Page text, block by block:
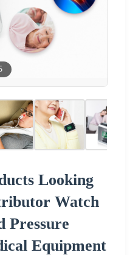
Looking
Watch
Pressure
Equipment